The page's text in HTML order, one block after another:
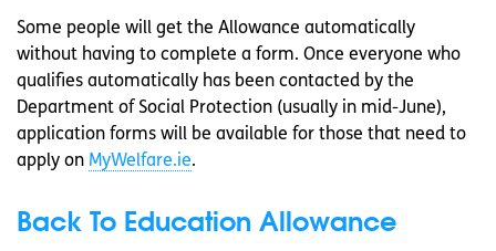
Some people will get the Allowance automatically
without having to complete a form. Once everyone who
qualifies automatically has been contacted by the
Department of Social Protection (usually in mid-June),
application forms will be available for those that need to
apply on MyWelfare.ie.
Back To Education Allowance